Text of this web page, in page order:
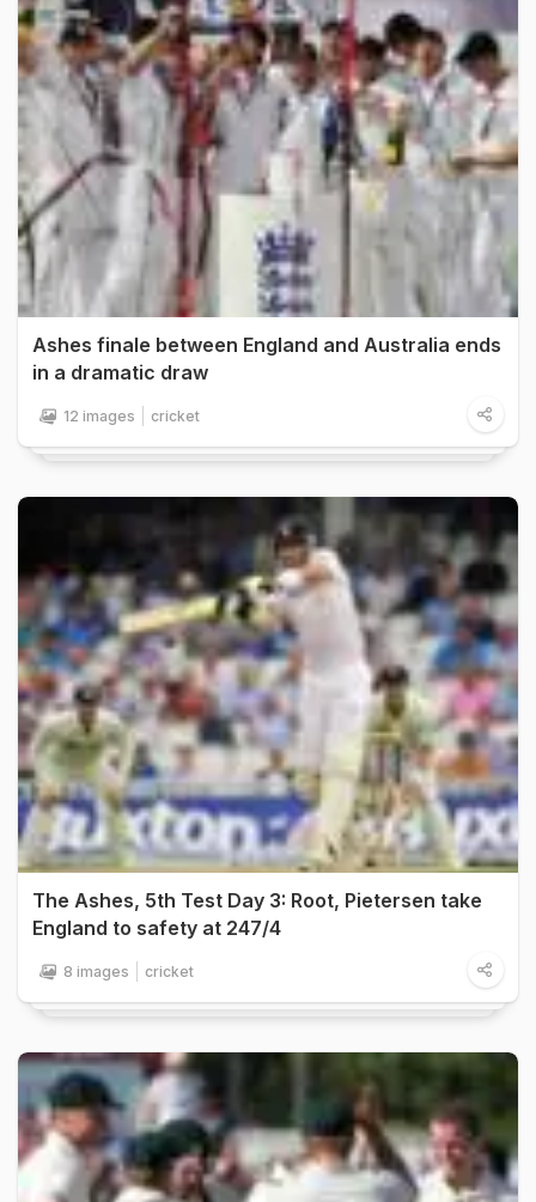
Ashes finale between England and Australia ends
in a dramatic draw
12 images cricket
The Ashes, 5th Test Day 3: Root, Pietersen take
England to safety at 247/4
8 images cricket